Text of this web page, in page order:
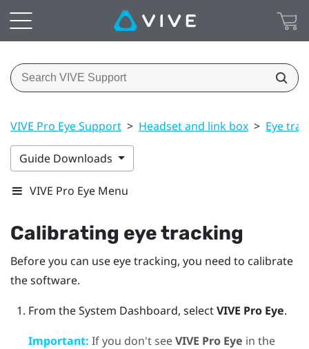
VIVE Pro Eye Support > Headset and link box > Eye
Guide Downloads
VIVE Pro Eye Menu
Calibrating eye tracking
Before you can use eye tracking, you need to calibrate
the software.
From the System Dashboard, selectVIVE Pro Eye.
Important: If you don't seeVIVE Pro Eye in the